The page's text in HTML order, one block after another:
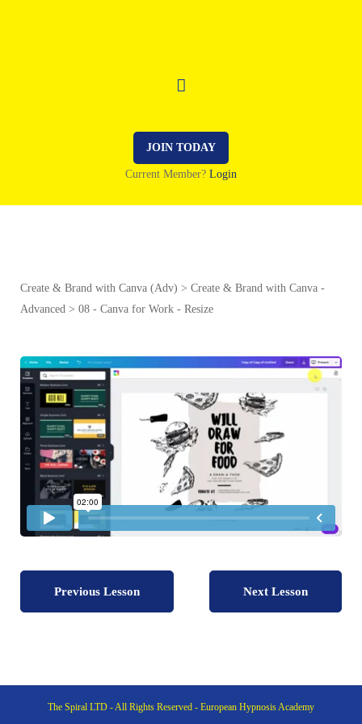
JOIN TODAY
Current Member? Login
Create & Brand with Canva (Adv)
Create & Brand with Canva -
Advanced
08 - Canva for Work - Resize
Previous Lesson Next Lesson
The Spiral LTD - All Rights Reserved - European Hypnosis Academy